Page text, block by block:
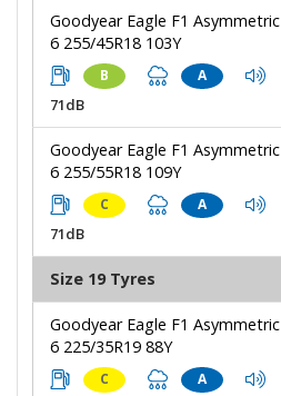
Goodyear Eagle F1 Asymmetric
6 255/45R18 103Y
B A
71dB
Goodyear Eagle F1 Asymmetric
6 255/55R18 109Y
C A
71dB
Size 19 Tyres
Goodyear Eagle F1 Asymmetric
6 225/35R19 88Y
C A